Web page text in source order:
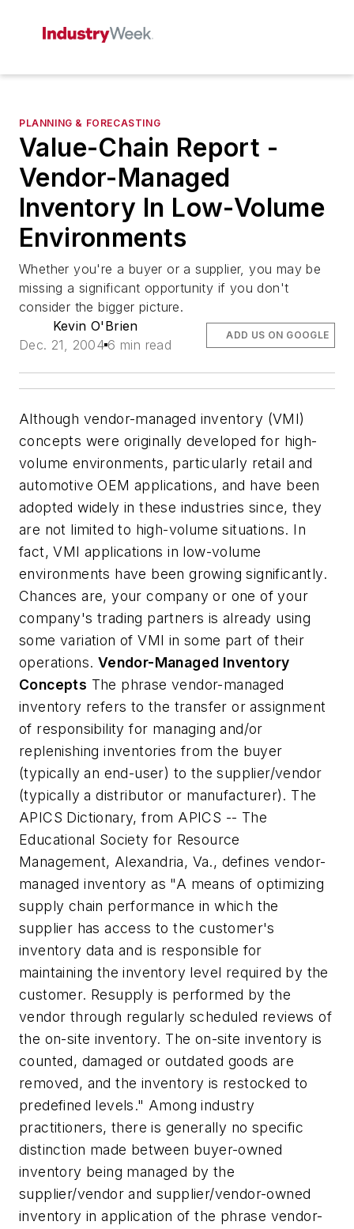
PLANNING & FORECASTING
Value-Chain Report -
Vendor-Managed
Inventory In Low-Volume
Environments
Whether you're a buyer or a supplier, you may be
missing a significant opportunity if you don't
consider the bigger picture.
Kevin O'Brien
Dec. 21, 2004 6 min read
ADD US ON GOOGLE
Although vendor-managed inventory (VMI)
concepts were originally developed for high-
volume environments, particularly retail and
automotive OEM applications, and have been
adopted widely in these industries since, they
are not limited to high-volume situations. In
fact, VMI applications in low-volume
environments have been growing significantly.
Chances are, your company or one of your
company's trading partners is already using
some variation of VMI in some part of their
operations. Vendor-Managed Inventory
Concepts The phrase vendor-managed
inventory refers to the transfer or assignment
of responsibility for managing and/or
replenishing inventories from the buyer
(typically an end-user) to the supplier/vendor
(typically a distributor or manufacturer). The
APICS Dictionary, from APICS -- The
Educational Society for Resource
Management, Alexandria, Va., defines vendor-
managed inventory as "A means of optimizing
supply chain performance in which the
supplier has access to the customer's
inventory data and is responsible for
maintaining the inventory level required by the
customer. Resupply is performed by the
vendor through regularly scheduled reviews of
the on-site inventory. The on-site inventory is
counted, damaged or outdated goods are
removed, and the inventory is restocked to
predefined levels." Among industry
practitioners, there is generally no specific
distinction made between buyer-owned
inventory being managed by the
supplier/vendor and supplier/vendor-owned
inventory in application of the phrase vendor-